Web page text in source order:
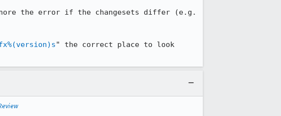
the error if the changesets differ (e.g.
" the correct place to look